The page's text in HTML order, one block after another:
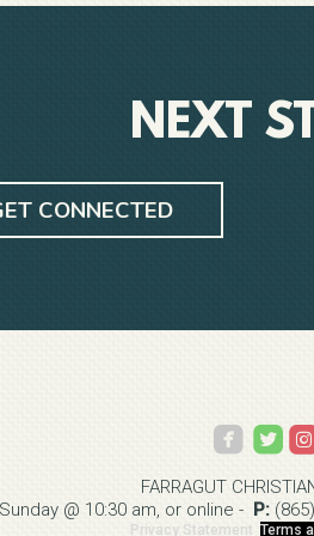
NEXT
CONNECTED
 
FARRAGUT
@ 10:30 am, or online - P:
Privacy Statement Terms